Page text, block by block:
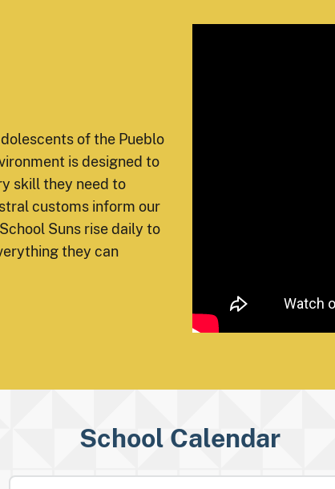
of the Pueblo
is designed to
skill they need to
customs inform our
Suns rise daily to
they can
School Calendar